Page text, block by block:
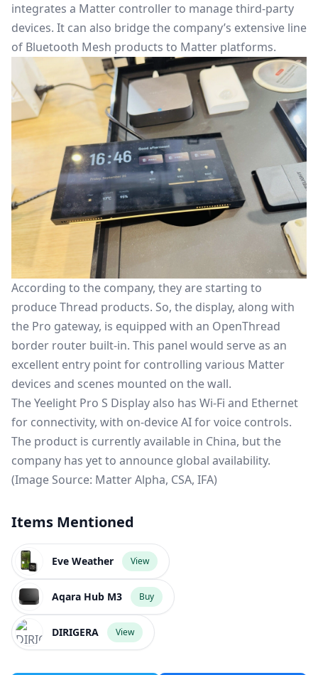
integrates a Matter controller to manage third-party
devices. It can also bridge the company’s extensive line
of Bluetooth Mesh products to Matter platforms.
According to the company, they are starting to
produce Thread products. So, the display, along with
the Pro gateway, is equipped with an OpenThread
border router built-in. This panel would serve as an
excellent entry point for controlling various Matter
devices and scenes mounted on the wall.
The Yeelight Pro S Display also has Wi-Fi and Ethernet
for connectivity, with on-device AI for voice controls.
The product is currently available in China, but the
company has yet to announce global availability.
(Image Source: Matter Alpha, CSA, IFA)
Items Mentioned
Eve Weather View
Aqara Hub M3 Buy
DIRIGERA View